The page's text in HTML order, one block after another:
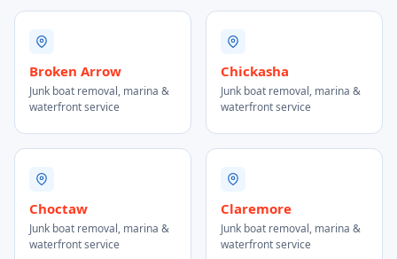
Broken Arrow
Junk boat removal, marina &
waterfront service
Chickasha
Junk boat removal, marina &
waterfront service
Choctaw
Junk boat removal, marina &
waterfront service
Claremore
Junk boat removal, marina &
waterfront service